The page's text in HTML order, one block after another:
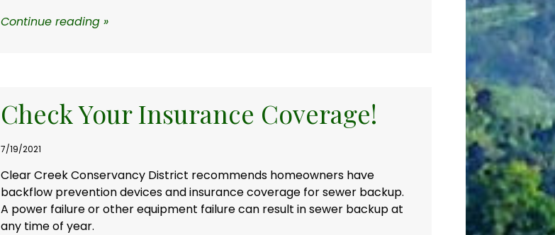
Continue reading »
Check Your Insurance Coverage!
7/19/2021
Clear Creek Conservancy District recommends homeowners have
backflow prevention devices and insurance coverage for sewer backup.
A power failure or other equipment failure can result in sewer backup at
any time of year.